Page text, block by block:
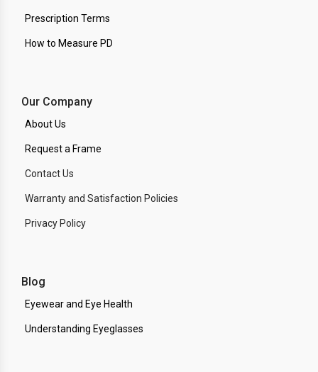
Prescription Terms
How to Measure PD
Our Company
About Us
Request a Frame
Contact Us
Warranty and Satisfaction Policies
Privacy Policy
Blog
Eyewear and Eye Health
Understanding Eyeglasses